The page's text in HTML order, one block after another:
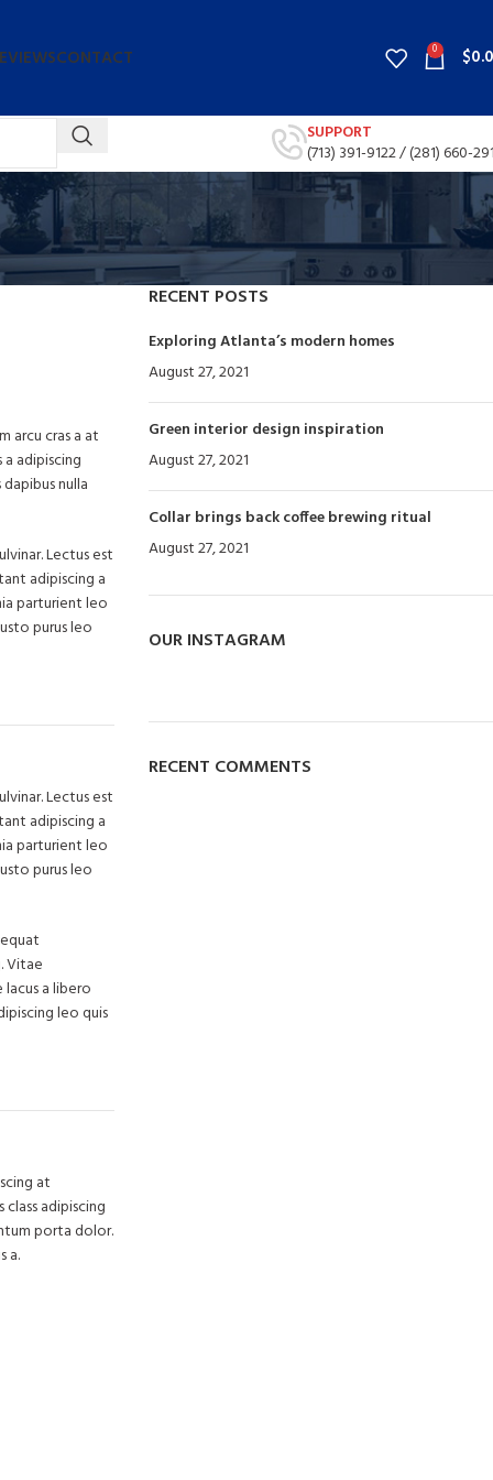
CONTACT 0 $
SUPPORT
(713) 391-9122 /(281) 660-
arcu cras a at
a adipiscing
nulla
Lectus est
adipiscing a
parturient leo
purus leo
Lectus est
adipiscing a
parturient leo
purus leo
Vitae
a libero
leo quis
at
adipiscing
porta dolor.
a.
RECENT POSTS
Exploring Atlanta’s modern homes
August 27, 2021
Green interior design inspiration
August 27, 2021
Collar brings back coffee brewing ritual
August 27, 2021
OUR INSTAGRAM
RECENT COMMENTS